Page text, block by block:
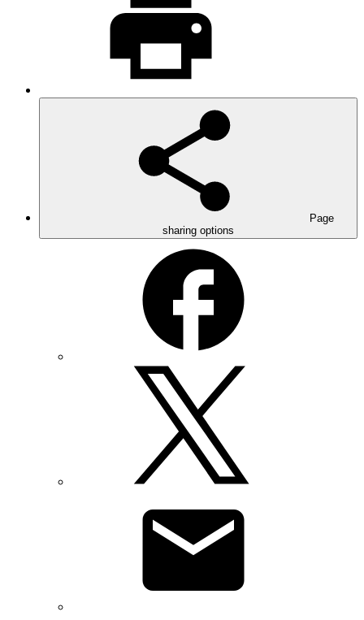
Page
sharing options